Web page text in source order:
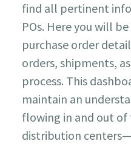
find all pertinent
POs. Here you will
purchase order
orders, shipments,
process. This
maintain an
flowing in and out of
distribution